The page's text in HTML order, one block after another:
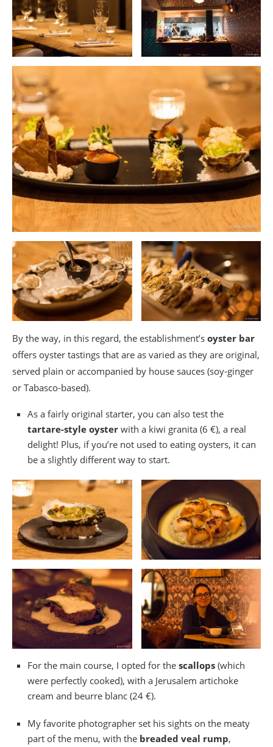
By the way, in this regard, the establishment’s oyster bar
offers oyster tastings that are as varied as they are original,
served plain or accompanied by house sauces (soy-ginger
or Tabasco-based).
As a fairly original starter, you can also test the
tartare-style oyster with a kiwi granita (6 €), a real
delight! Plus, if you’re not used to eating oysters, it can
be a slightly different way to start.
For the main course, I opted for the scallops (which
were perfectly cooked), with a Jerusalem artichoke
cream and beurre blanc (24 €).
My favorite photographer set his sights on the meaty
part of the menu, with the breaded veal rump,